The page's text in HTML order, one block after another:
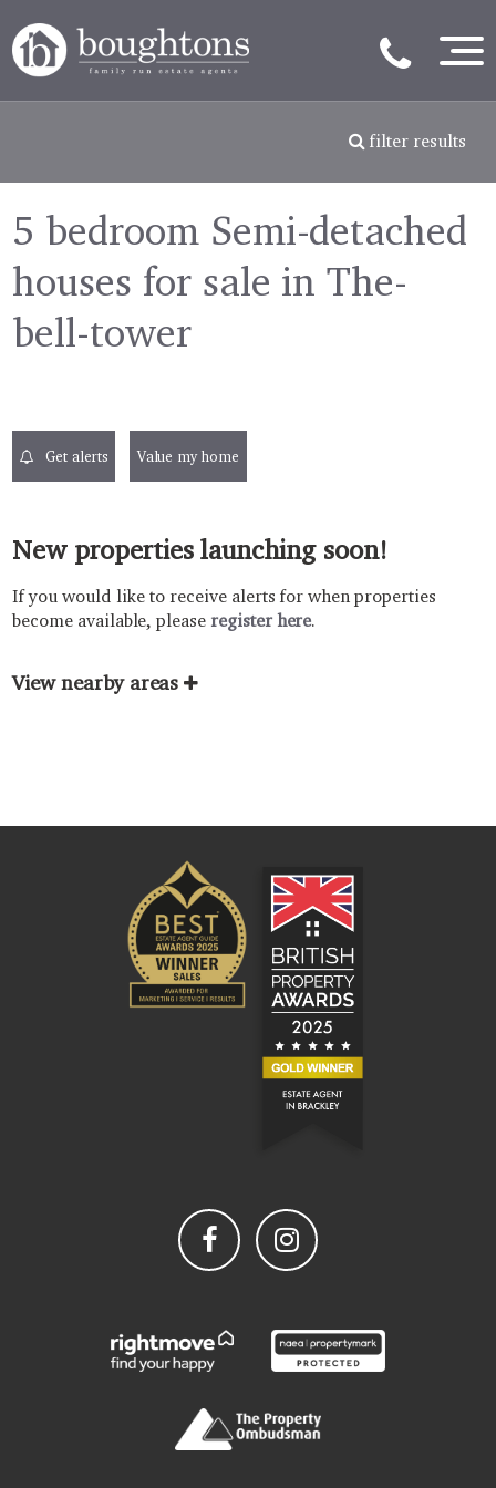
filter results
5 bedroom Semi-detached
houses for sale in The-
bell-tower
Get alerts Value my home
New properties launching soon!
If you would like to receive alerts for when properties
become available, please register here.
View nearby areas